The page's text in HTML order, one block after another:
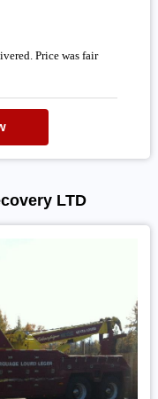
Price was fair
LTD